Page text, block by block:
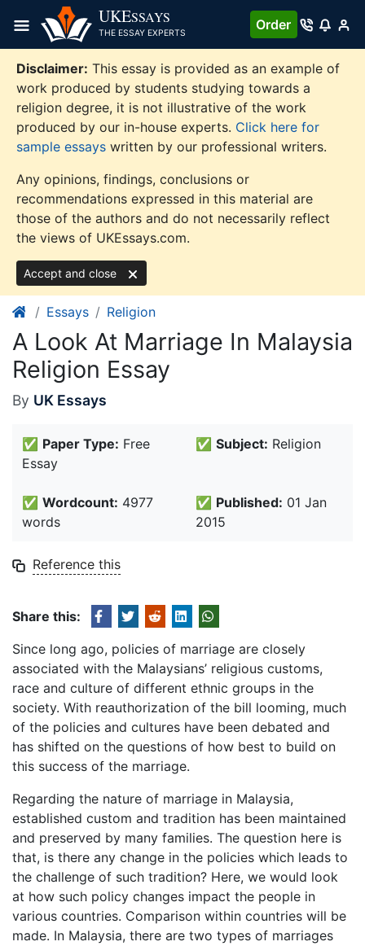
content
UKESSAYS
THE ESSAY EXPERTS
Order
Disclaimer: This essay is provided as an example of
work produced by students studying towards a
religion degree, it is not illustrative of the work
produced by our in-house experts. Click here for
sample essays written by our professional writers.
Any opinions, findings, conclusions or
recommendations expressed in this material are
those of the authors and do not necessarily reflect
the views of UKEssays.com.
Accept and close
Essays Religion
A Look At Marriage In Malaysia
Religion Essay
By UK Essays
✅ Paper Type: Free
Essay
✅ Subject: Religion
✅ Wordcount: 4977
words
✅ Published: 01 Jan
2015
Reference this
Share this:
Since long ago, policies of marriage are closely
associated with the Malaysians’ religious customs,
race and culture of different ethnic groups in the
society. With reauthorization of the bill looming, much
of the policies and cultures have been debated and
has shifted on the questions of how best to build on
this success of the marriage.
Regarding the nature of marriage in Malaysia,
established custom and tradition has been maintained
and preserved by many families. The question here is
that, is there any change in the policies which leads to
the challenge of such tradition? Here, we would look
at how such policy changes impact the people in
various countries. Comparison within countries will be
made. In Malaysia, there are two types of marriages